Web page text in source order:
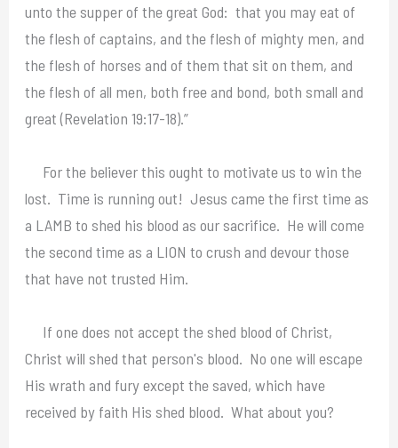
unto the supper of the great God: that you may eat of
the flesh of captains, and the flesh of mighty men, and
the flesh of horses and of them that sit on them, and
the flesh of all men, both free and bond, both small and
great (Revelation 19:17-18).”
For the believer this ought to motivate us to win the
lost. Time is running out! Jesus came the first time as
a LAMB to shed his blood as our sacrifice. He will come
the second time as a LION to crush and devour those
that have not trusted Him.
If one does not accept the shed blood of Christ,
Christ will shed that person's blood. No one will escape
His wrath and fury except the saved, which have
received by faith His shed blood. What about you?